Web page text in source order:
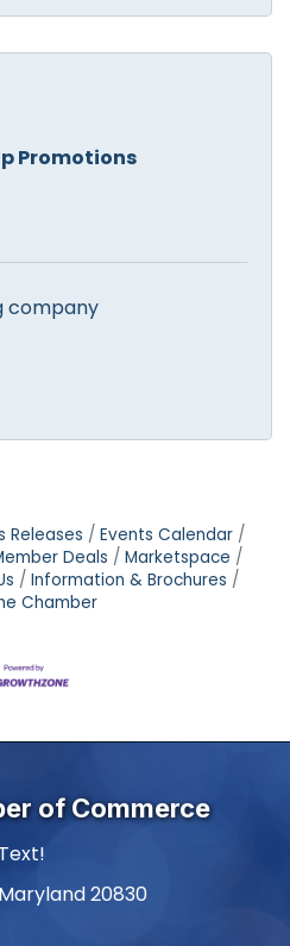
Promotions
company
Releases
Events Calendar
Deals
Marketspace
Information & Brochures
Chamber
of Commerce
20830